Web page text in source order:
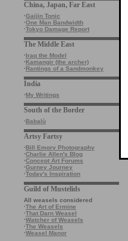
China, Japan, Far East
·Gaijin Tonic
·One Man Bandwidth
·Tokyo Damage Report
The Middle East
·Iraq the Model
·Kamangir (the archer)
·Rantings of a Sandmonkey
India
·My Writings
South of the Border
·Babalù
Artsy Fartsy
·Bill Emory Photography
·Charlie Allen's Blog
·Concept Art Forums
·Gurney Journey
·Today's Inspiration
Guild of Mustelids
All weasels considered
·The Art of Ermine
·That Darn Weasel
·Watcher of Weasels
·The Weasels
·Weasel Manor